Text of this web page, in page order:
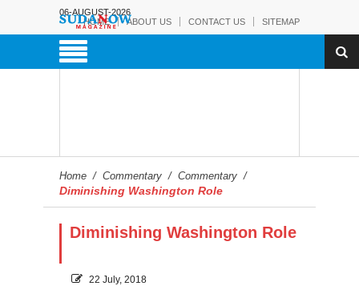
06-AUGUST-2026
HOME
ABOUT US CONTACT US SITEMAP
Home / Commentary / Commentary /
Diminishing Washington Role
Diminishing Washington Role
22 July, 2018